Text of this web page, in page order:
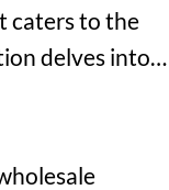
caters to the
delves into…